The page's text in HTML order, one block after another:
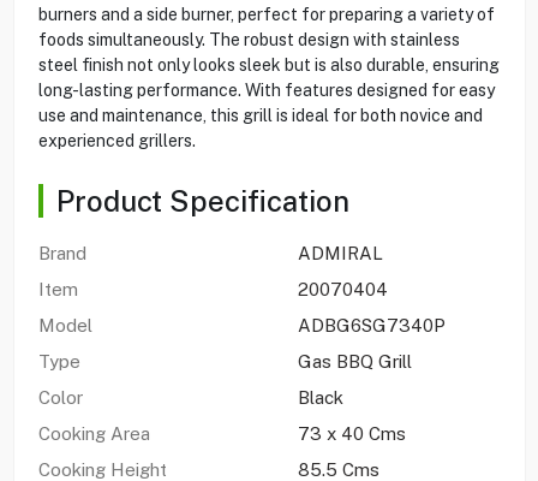
burners and a side burner, perfect for preparing a variety of
foods simultaneously. The robust design with stainless
steel finish not only looks sleek but is also durable, ensuring
long-lasting performance. With features designed for easy
use and maintenance, this grill is ideal for both novice and
experienced grillers.
Product Specification
Brand
ADMIRAL
Item
20070404
Model
ADBG6SG7340P
Type
Gas BBQ Grill
Color
Black
Cooking Area
73 x 40 Cms
Cooking Height
85.5 Cms